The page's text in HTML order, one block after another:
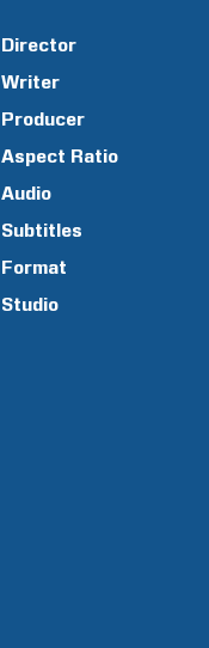
Director
Writer
Producer
Aspect Ratio
Audio
Subtitles
Format
Studio